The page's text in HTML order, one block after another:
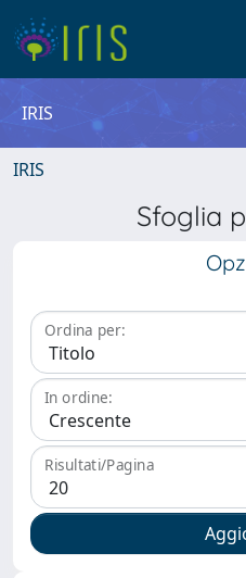
IRIS
IRIS
Sfoglia
Ordina per:
In ordine:
Risultati/Pagina